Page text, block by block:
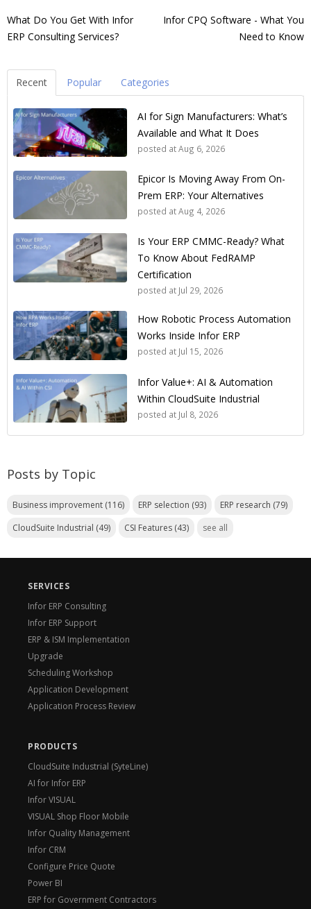
What Do You Get With Infor
ERP Consulting Services?
Infor CPQ Software - What You
Need to Know
Recent Popular Categories
AI for Sign Manufacturers: What’s
Available and What It Does
posted atAug 6, 2026
Epicor Is Moving Away From On-
Prem ERP: Your Alternatives
posted atAug 4, 2026
Is Your ERP CMMC-Ready? What
To Know About FedRAMP
Certification
posted at Jul 29, 2026
How Robotic Process Automation
Works Inside Infor ERP
posted at Jul 15, 2026
Infor Value+: AI & Automation
Within CloudSuite Industrial
posted at Jul 8, 2026
Posts by Topic
Business improvement (116) ERP selection (93) ERP research (79)
CloudSuite Industrial (49) CSI Features (43) see all
SERVICES
Infor ERP Consulting
Infor ERP Support
ERP & ISM Implementation
Upgrade
Scheduling Workshop
Application Development
Application Process Review
PRODUCTS
CloudSuite Industrial (SyteLine)
AI for Infor ERP
Infor VISUAL
VISUAL Shop Floor Mobile
Infor Quality Management
Infor CRM
Configure Price Quote
Power BI
ERP for Government Contractors